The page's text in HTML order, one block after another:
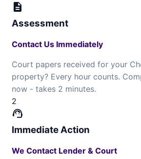
description
Assessment
Contact Us Immediately
Court papers received for your
property? Every hour counts.
now - takes 2 minutes.
2
support_agent
Immediate Action
We Contact Lender & Court